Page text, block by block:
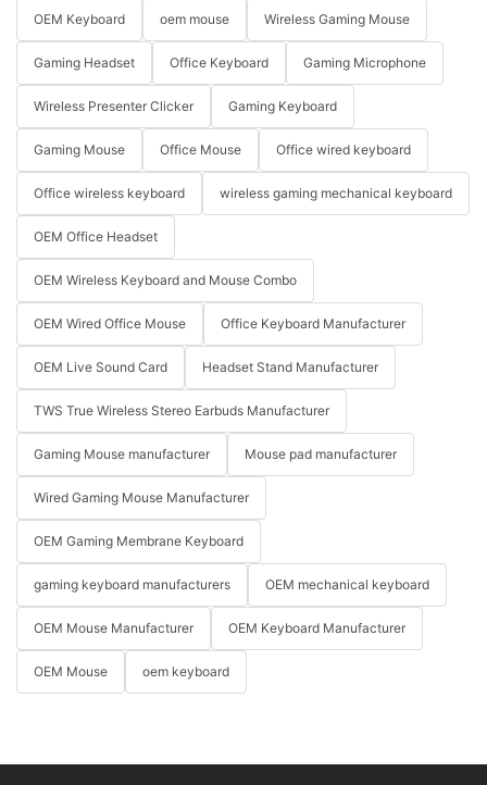
OEM Keyboard oem mouse Wireless Gaming Mouse
Gaming Headset Office Keyboard Gaming Microphone
Wireless Presenter Clicker Gaming Keyboard
Gaming Mouse Office Mouse Office wired keyboard
Office wireless keyboard wireless gaming mechanical keyboard
OEM Office Headset
OEM Wireless Keyboard and Mouse Combo
OEM Wired Office Mouse Office Keyboard Manufacturer
OEM Live Sound Card Headset Stand Manufacturer
TWS True Wireless Stereo Earbuds Manufacturer
Gaming Mouse manufacturer Mouse pad manufacturer
Wired Gaming Mouse Manufacturer
OEM Gaming Membrane Keyboard
gaming keyboard manufacturers OEM mechanical keyboard
OEM Mouse Manufacturer OEM Keyboard Manufacturer
OEM Mouse oem keyboard